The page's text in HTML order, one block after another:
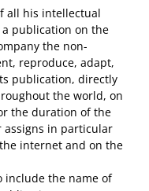
all his intellectual
publication on the
the non-
reproduce, adapt,
publication, directly
the world, on
the duration of the
assigns in particular
internet and on the
include the name of